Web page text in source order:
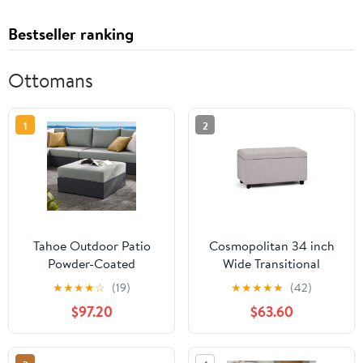
Bestseller ranking
Ottomans
1
Tahoe Outdoor Patio
Powder-Coated
Aluminum Ottoman in
Gray Gray
★★★★☆ (19)
$97.20
2
Cosmopolitan 34 inch
Wide Transitional
Storage Ottoman in
Cloud Grey Linen-Look
Fabric
★★★★★ (42)
$63.60